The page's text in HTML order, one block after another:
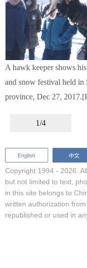
A hawk keeper shows
and snow festival held
province, Dec 27,
1/4
Copyright 1994 - 2026.
but not limited to text,
in this site belongs to
written authorization
republished or used in